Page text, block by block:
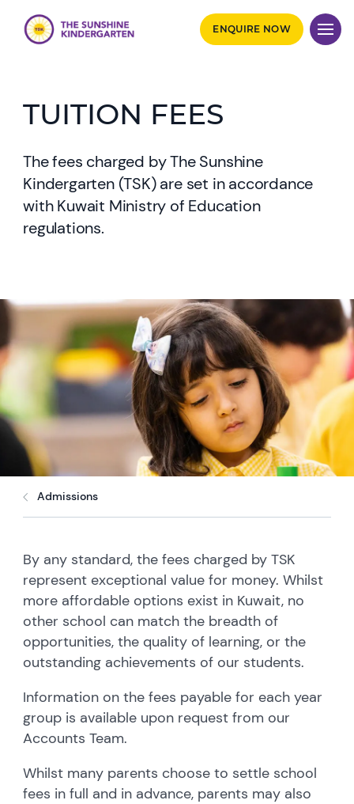
ENQUIRE NOW
TUITION FEES
The fees charged by The Sunshine
Kindergarten (TSK) are set in accordance
with Kuwait Ministry of Education
regulations.
Admissions
By any standard, the fees charged by TSK
represent exceptional value for money. Whilst
more affordable options exist in Kuwait, no
other school can match the breadth of
opportunities, the quality of learning, or the
outstanding achievements of our students.
Information on the fees payable for each year
group is available upon request from our
Accounts Team.
Whilst many parents choose to settle school
fees in full and in advance, parents may also